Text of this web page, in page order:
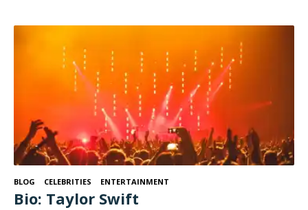
BLOG CELEBRITIES ENTERTAINMENT
Bio: Taylor Swift